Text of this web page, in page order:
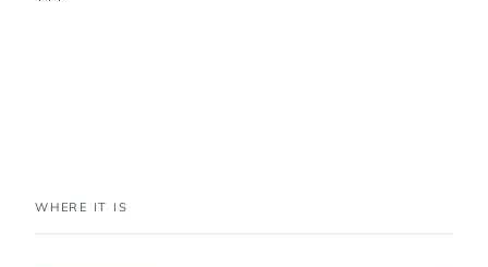
WHERE IT IS